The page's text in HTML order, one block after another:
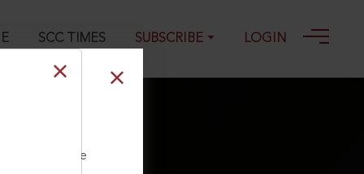
SCC TIMES SUBSCRIBE LOGIN
our Toll Free